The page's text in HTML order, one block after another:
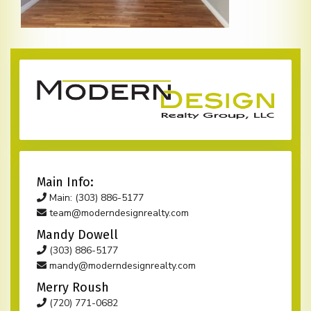
Main Info:
Main: (303) 886-5177
team@moderndesignrealty.com
Mandy Dowell
(303) 886-5177
mandy@moderndesignrealty.com
Merry Roush
(720) 771-0682